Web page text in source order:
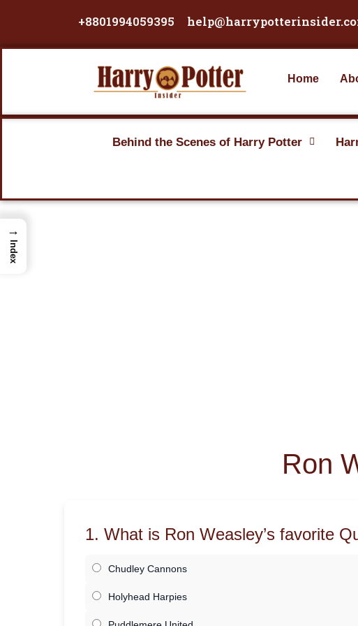
+8801994059395
Home
Behind the Scenes of Harry Potter
Ron
1. What is Ron Weasley’s favorite
Chudley Cannons
Holyhead Harpies
→
Index